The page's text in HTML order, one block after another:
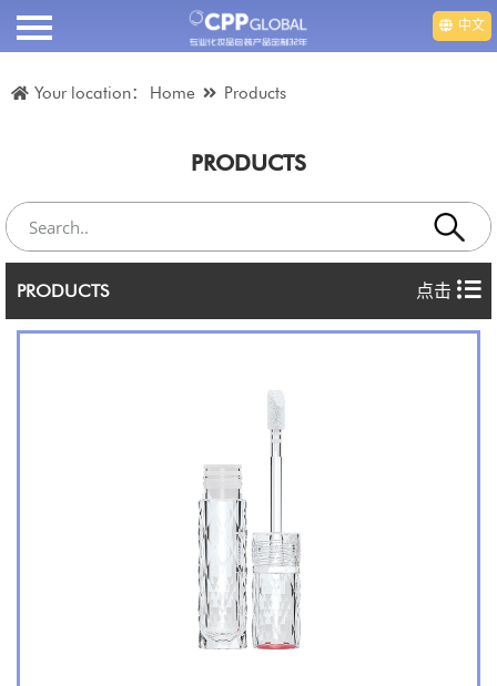
HOME
PRODUCTS
VIDEO
DEPARTMENT
中文
Your location： Home Products
PRODUCTS
PRODUCTS 点击